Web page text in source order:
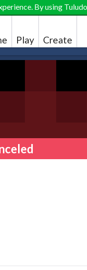
By using
Play Create